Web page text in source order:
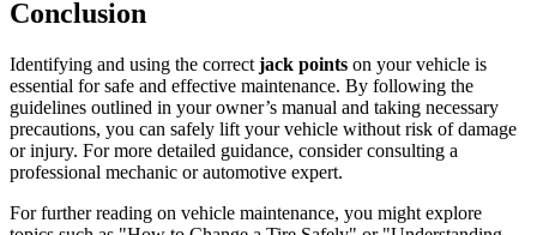
Conclusion
Identifying and using the correct jack points on your vehicle is
essential for safe and effective maintenance. By following the
guidelines outlined in your owner’s manual and taking necessary
precautions, you can safely lift your vehicle without risk of damage
or injury. For more detailed guidance, consider consulting a
professional mechanic or automotive expert.
For further reading on vehicle maintenance, you might explore